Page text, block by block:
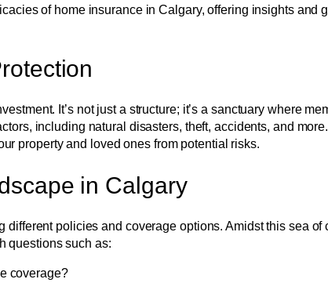
of home insurance in Calgary, offering insights and
It’s not just a structure; it’s a sanctuary where
including natural disasters, theft, accidents, and
property and loved ones from potential risks.
in Calgary
policies and coverage options. Amidst this sea
questions such as:
coverage?